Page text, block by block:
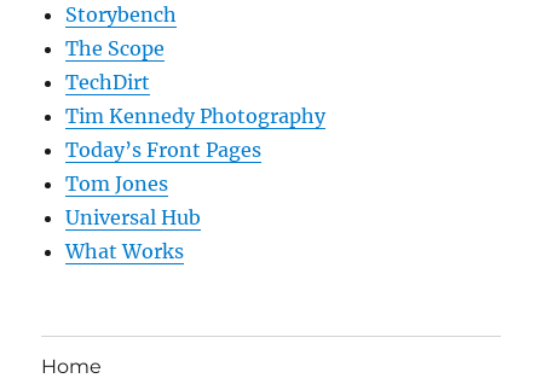
Storybench
The Scope
TechDirt
Tim Kennedy Photography
Today’s Front Pages
Tom Jones
Universal Hub
What Works
Home